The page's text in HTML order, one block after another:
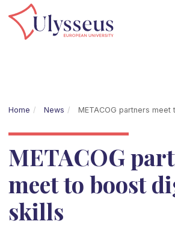
Home News METACOG partners
METACOG
meet to boost
skills